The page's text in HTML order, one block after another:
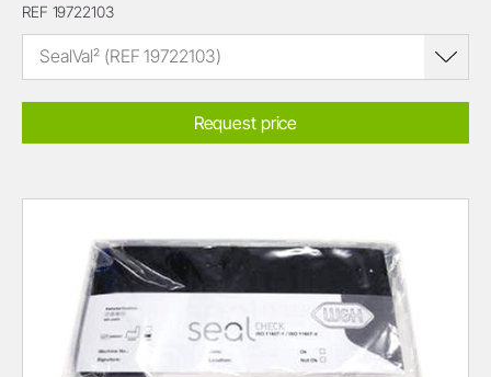
REF 19722103
SealVal² (REF 19722103)
Request price